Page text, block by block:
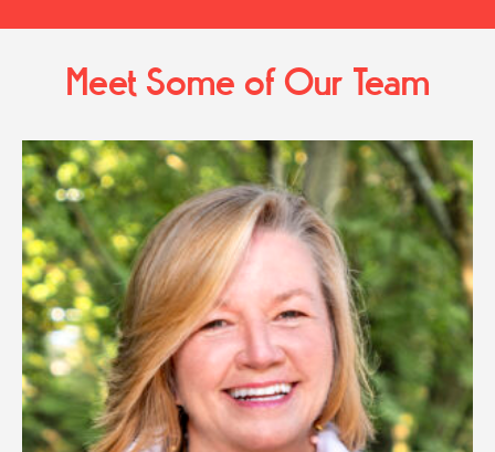
Meet Some of Our Team